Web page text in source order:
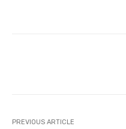
PREVIOUS ARTICLE